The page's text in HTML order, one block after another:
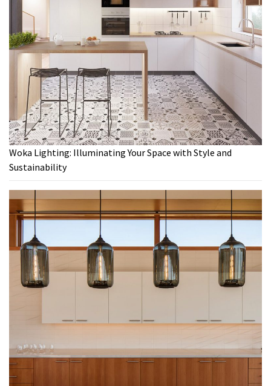
Woka Lighting: Illuminating Your Space with Style and
Sustainability